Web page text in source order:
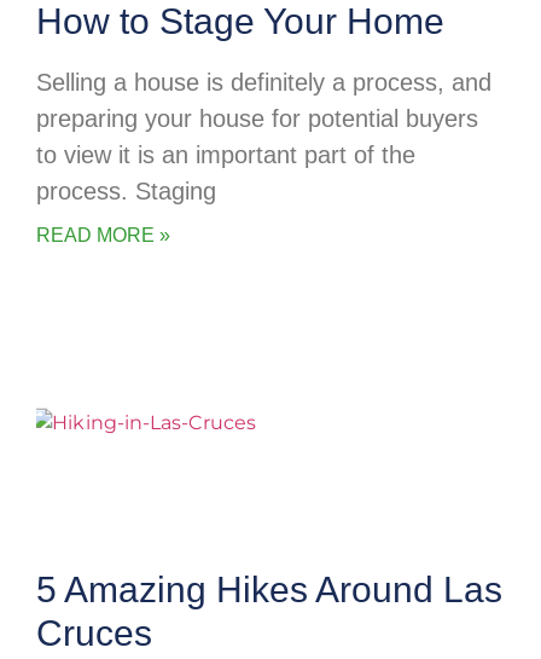
How to Stage Your Home
Selling a house is definitely a process, and
preparing your house for potential buyers
to view it is an important part of the
process. Staging
READ MORE »
5 Amazing Hikes Around Las
Cruces